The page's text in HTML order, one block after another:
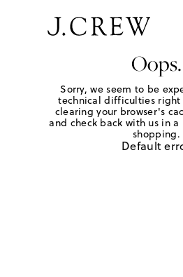
Oops.
Sorry, we seem to be
technical difficulties right
clearing your browser's
and check back with us in
shopping.
Default